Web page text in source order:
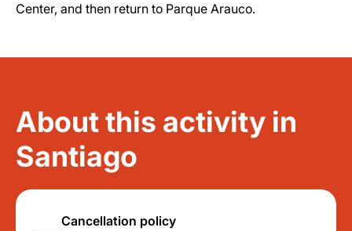
Center, and then return to Parque Arauco.
About this activity in
Santiago
Cancellation policy